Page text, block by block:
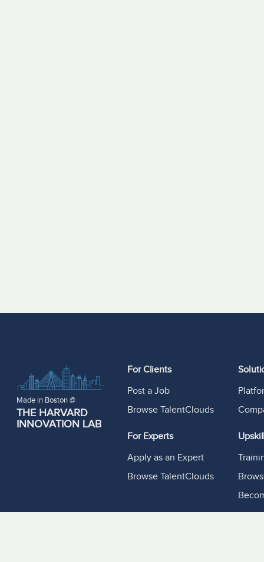
Made in Boston @
THE HARVARD
INNOVATION LAB
For Clients
Post a Job
Browse TalentClouds
For Experts
Apply as an Expert
Browse TalentClouds